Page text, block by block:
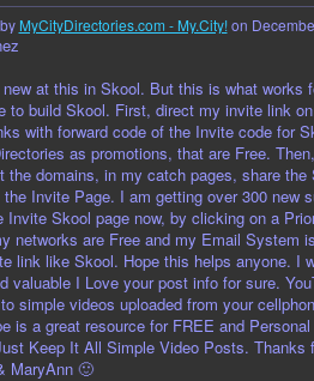
MyCityDirectories.com - My.City!on
at this in Skool. But this is what
to build Skool. First, direct my invite link
with forward code of the Invite code for
as promotions, that are Free.
the domains, in my catch pages, share
the Invite Page. I am getting over 300 new
Invite Skool page now, by clicking on a
networks are Free and my Email System
link like Skool. Hope this helps anyone. I
valuable I Love your post info for sure.
simple videos uploaded from your
is a great resource for FREE and
Keep It All Simple Video Posts. Thanks
MaryAnn 🙂